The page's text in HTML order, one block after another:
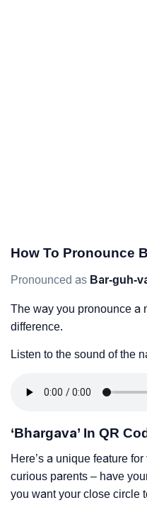
How To Pronounce
Pronounced as Bar-guh-
The way you pronounce a
difference.
Listen to the sound of the
‘Bhargava’ In QR
Here’s a unique feature
curious parents – have
you want your close circle